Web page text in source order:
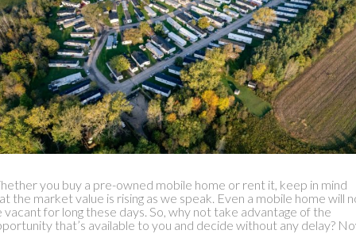
you buy a pre-owned mobile home or rent it, keep in mind
the market value is rising as we speak. Even a mobile home will
vacant for long these days. So, why not take advantage of the
that’s available to you and decide without any delay?